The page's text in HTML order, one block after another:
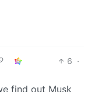
6 ·
find out Musk